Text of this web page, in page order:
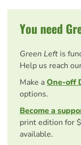
You need
Green Left is
Help us reach
Make aOne-off
options.
Become a
print edition for
available.